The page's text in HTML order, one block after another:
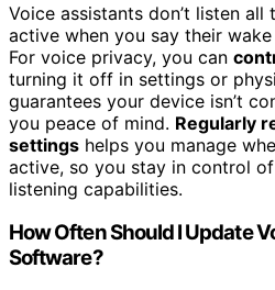
Voice assistants don’t listen all
active when you say their
For voice privacy, you can
turning it off in settings or
guarantees your device isn’t
you peace of mind. Regularly
settings helps you manage
active, so you stay in control of
listening capabilities.
How Often Should I Update
Software?